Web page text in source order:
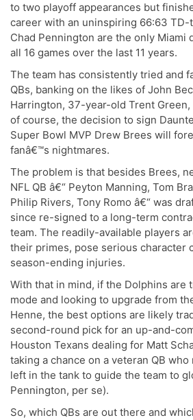
to two playoff appearances but
career with an uninspiring 66:63 TD-
Chad Pennington are the only Miami
all 16 games over the last 11 years.
The team has consistently tried and
QBs, banking on the likes of John
Harrington, 37-year-old Trent Green,
of course, the decision to sign
Super Bowl MVP Drew Brees will
fanâ€™s nightmares.
The problem is that besides Brees,
NFL QB â€“ Peyton Manning, Tom
Philip Rivers, Tony Romo â€“ was
since re-signed to a long-term
team. The readily-available players
their primes, pose serious character
season-ending injuries.
With that in mind, if the Dolphins are
mode and looking to upgrade from
Henne, the best options are likely
second-round pick for an up-and-
Houston Texans dealing for Matt
taking a chance on a veteran QB
left in the tank to guide the team to
Pennington, per se).
So, which QBs are out there and